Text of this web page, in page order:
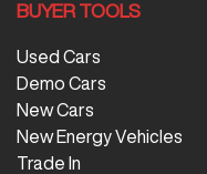
BUYER TOOLS
Used Cars
Demo Cars
New Cars
New Energy Vehicles
Trade In